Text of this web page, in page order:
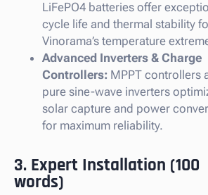
LiFePO4 batteries offer
cycle life and thermal stability
Vinorama’s temperature
Advanced Inverters & Charge
Controllers: MPPT controllers
pure sine-wave inverters
solar capture and power
for maximum reliability.
3. Expert Installation (100
words)